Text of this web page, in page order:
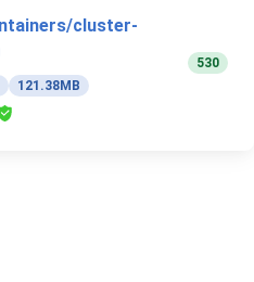
cluster-
121.38MB
530